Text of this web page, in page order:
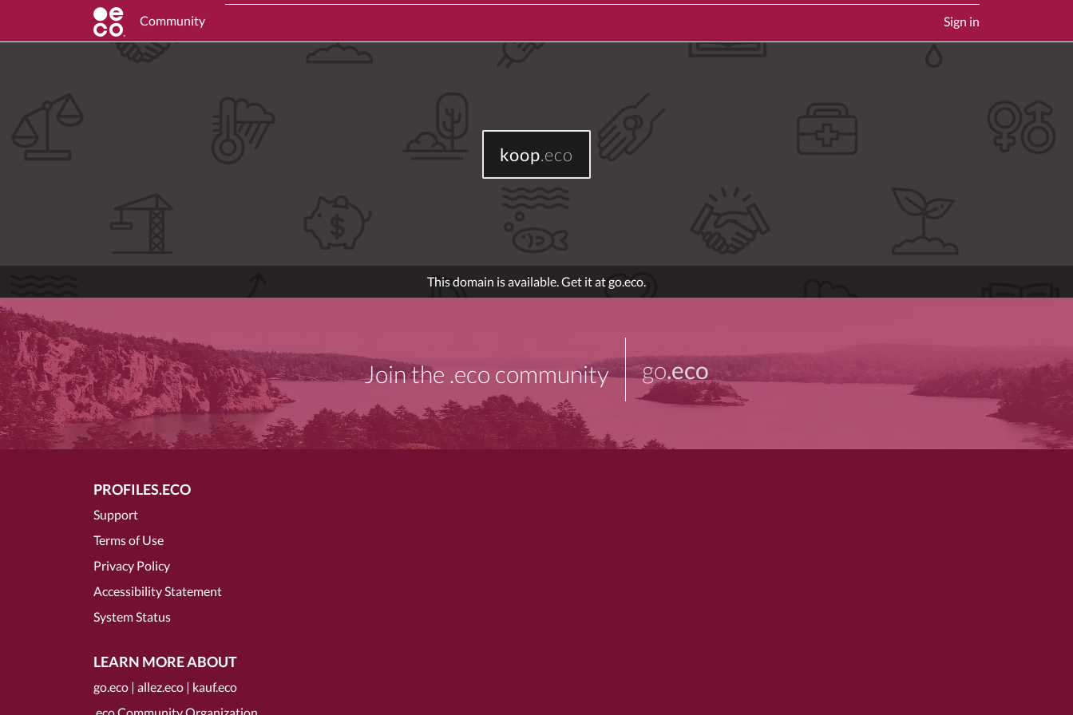
Community Sign in
koop.eco
This domain is available. Get it at go.eco.
Join the .eco community go.eco
PROFILES.ECO
Support
Terms of Use
Privacy Policy
Accessibility Statement
System Status
LEARN MORE ABOUT
go.eco | allez.eco | kauf.eco